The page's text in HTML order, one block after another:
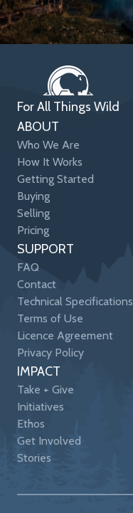
For All Things Wild
ABOUT
Who We Are
How It Works
Getting Started
Buying
Selling
Pricing
SUPPORT
FAQ
Contact
Technical Specifications
Terms of Use
Licence Agreement
Privacy Policy
IMPACT
Take + Give
Initiatives
Ethos
Get Involved
Stories